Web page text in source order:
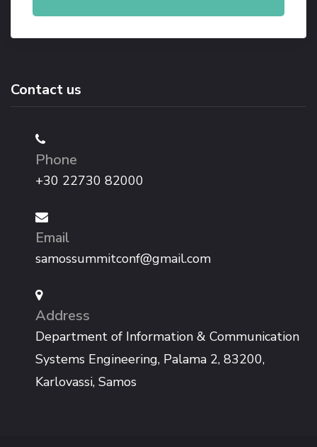
Contact us
Phone
+30 22730 82000
Email
samossummitconf@gmail.com
Address
Department of Information & Communication
Systems Engineering, Palama 2, 83200,
Karlovassi, Samos